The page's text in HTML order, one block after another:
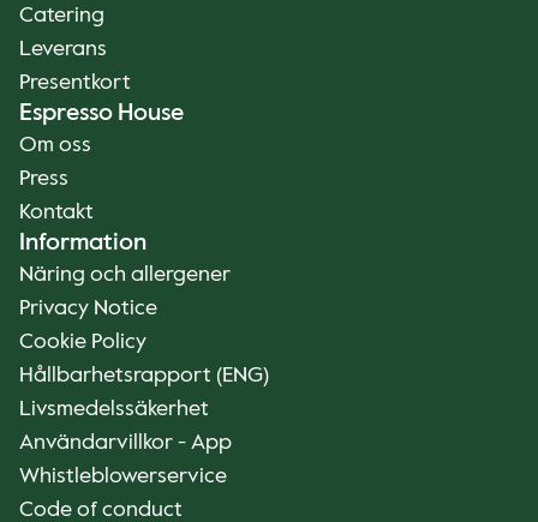
Catering
Leverans
Presentkort
Espresso House
Om oss
Press
Kontakt
Information
Näring och allergener
Privacy Notice
Cookie Policy
Hållbarhetsrapport (ENG)
Livsmedelssäkerhet
Användarvillkor - App
Whistleblowerservice
Code of conduct